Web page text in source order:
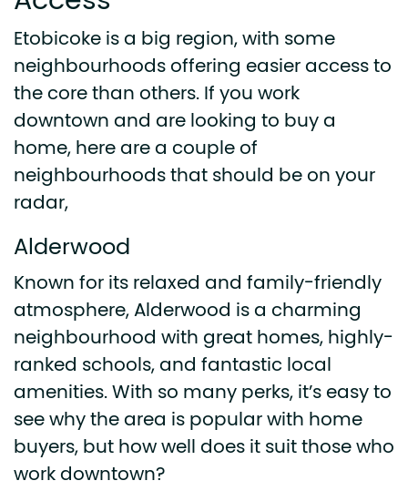
Etobicoke is a big region, with some
neighbourhoods offering easier access to
the core than others. If you work
downtown and are looking to buy a
home, here are a couple of
neighbourhoods that should be on your
radar,
Alderwood
Known for its relaxed and family-friendly
atmosphere, Alderwood is a charming
neighbourhood with great homes, highly-
ranked schools, and fantastic local
amenities. With so many perks, it’s easy to
see why the area is popular with home
buyers, but how well does it suit those who
work downtown?